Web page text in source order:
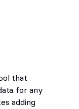
that
for any
adding